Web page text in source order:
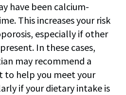
have been calcium-
This increases your risk
especially if other
In these cases,
may recommend a
to help you meet your
if your dietary intake is